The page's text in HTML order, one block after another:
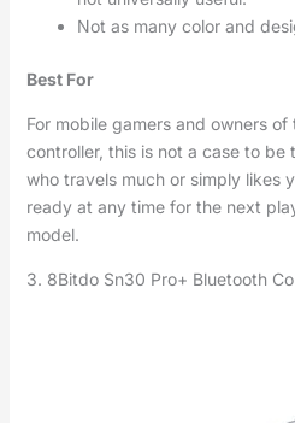
Not as many color and
Best For
For mobile gamers and owners
controller, this is not a case to be
who travels much or simply likes
ready at any time for the next
model.
3. 8Bitdo Sn30 Pro+ Bluetooth